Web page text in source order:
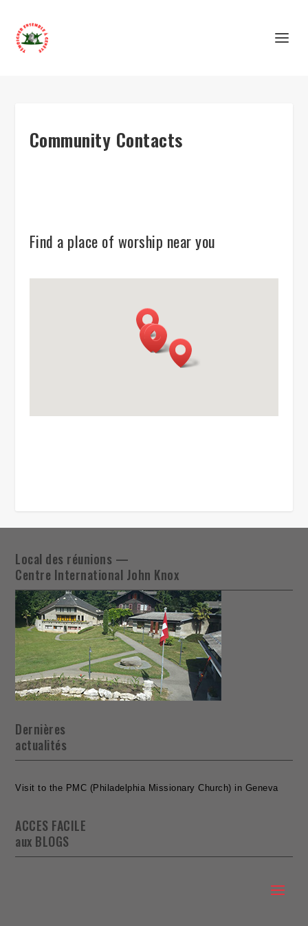
Community Contacts
Find a place of worship near you
Local des réunions —
Centre International John Knox
Dernières
actualités
Visit to the PMC (Philadelphia Missionary Church) in Geneva
ACCES FACILE
aux BLOGS